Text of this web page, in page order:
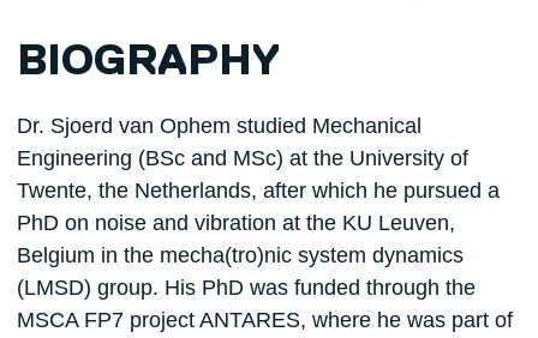
BIOGRAPHY
Dr. Sjoerd van Ophem studied Mechanical
Engineering (BSc and MSc) at the University of
Twente, the Netherlands, after which he pursued a
PhD on noise and vibration at the KU Leuven,
Belgium in the mecha(tro)nic system dynamics
(LMSD) group. His PhD was funded through the
MSCA FP7 project ANTARES, where he was part of